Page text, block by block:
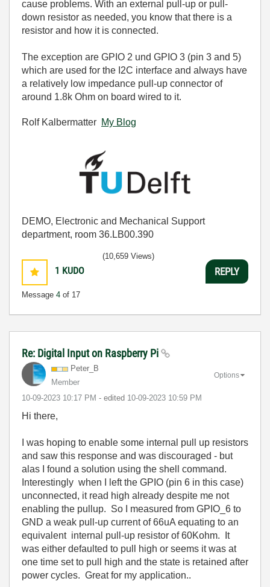
cause problems. With an external pull-up or pull-
down resistor as needed, you know that there is a
resistor and how it is connected.
The exception are GPIO 2 und GPIO 3 (pin 3 and 5)
which are used for the I2C interface and always have
a relatively low impedance pull-up connector of
around 1.8k Ohm on board wired to it.
Rolf Kalbermatter My Blog
DEMO, Electronic and Mechanical Support
department, room 36.LB00.390
1 KUDO
Message 4 of 17
(10,659 Views)
REPLY
Re: Digital Input on Raspberry Pi
Peter_B
Member
‎10-09-2023 10:17 PM - edited ‎10-09-2023 10:59 PM
Options
Hi there,
I was hoping to enable some internal pull up resistors
and saw this response and was discouraged - but
alas I found a solution using the shell command.
Interestingly when I left the GPIO (pin 6 in this case)
unconnected, it read high already despite me not
enabling the pullup. So I measured from GPIO_6 to
GND a weak pull-up current of 66uA equating to an
equivalent internal pull-up resistor of 60Kohm. It
was either defaulted to pull high or seems it was at
one time set to pull high and the state is retained after
power cycles. Great for my application..